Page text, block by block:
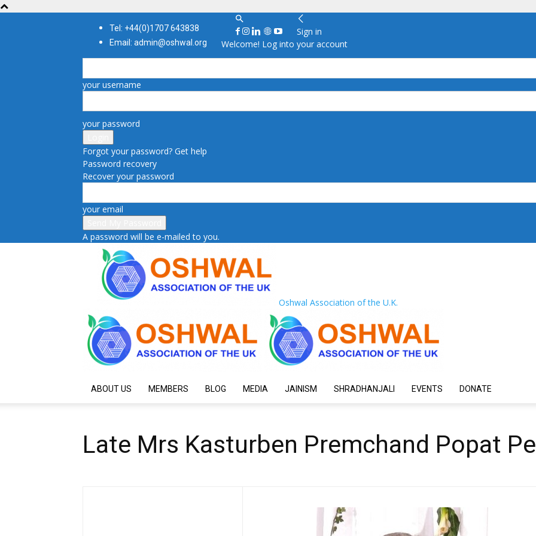
Tel: +44(0)1707 643838
Email: admin@oshwal.org
Sign in
Welcome! Log into your account
your username
your password
Forgot your password? Get help
Password recovery
Recover your password
your email
A password will be e-mailed to you.
Oshwal Association of the U.K.
ABOUT US MEMBERS BLOG MEDIA JAINISM SHRADHANJALI EVENTS DONATE
Late Mrs Kasturben Premchand Popat